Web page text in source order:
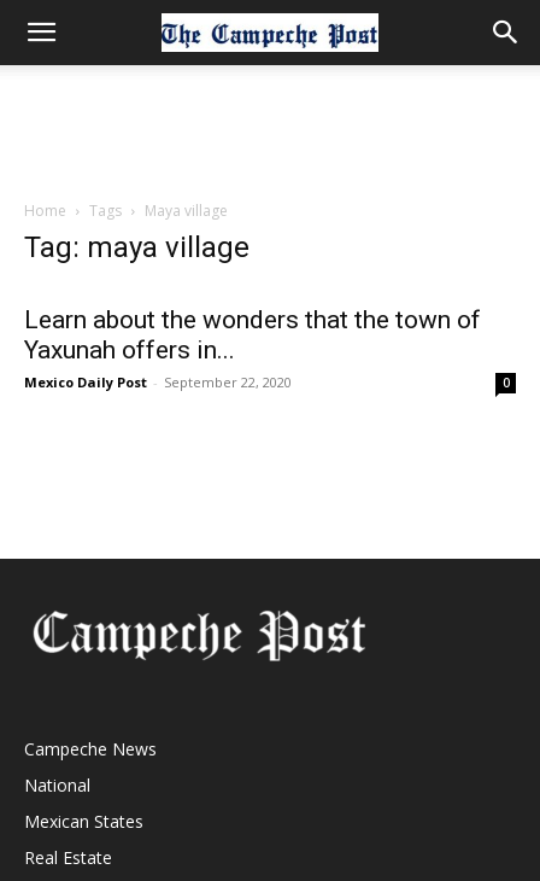
Home Tags Maya village
Tag: maya village
Learn about the wonders that the town of
Yaxunah offers in...
Mexico Daily Post - September 22, 2020 0
Campeche News
National
Mexican States
Real Estate